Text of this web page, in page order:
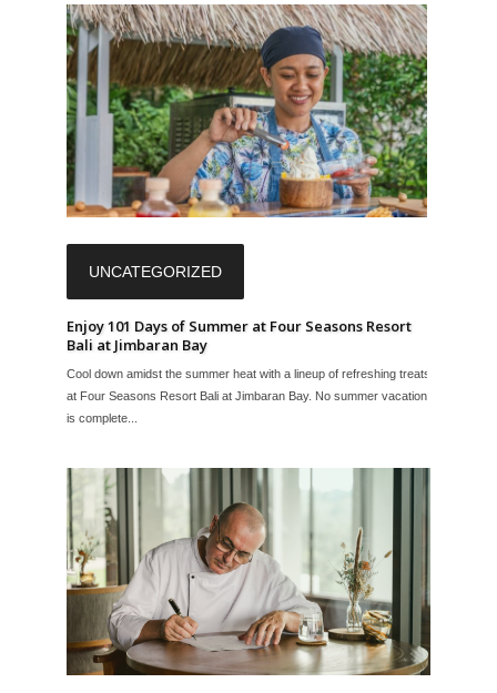
UNCATEGORIZED
Enjoy 101 Days of Summer at Four Seasons Resort
Bali at Jimbaran Bay
Cool down amidst the summer heat with a lineup of refreshing treats
at Four Seasons Resort Bali at Jimbaran Bay. No summer vacation
is complete...